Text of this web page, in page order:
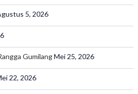
5, 2026
GumilangMei 25, 2026
22, 2026